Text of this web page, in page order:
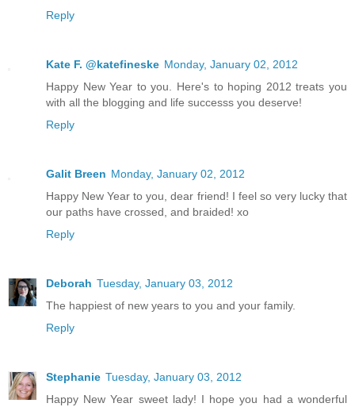
Reply
Kate F. @katefineske Monday, January 02, 2012
Happy New Year to you. Here's to hoping 2012 treats you
with all the blogging and life successs you deserve!
Reply
Galit Breen Monday, January 02, 2012
Happy New Year to you, dear friend! I feel so very lucky that
our paths have crossed, and braided! xo
Reply
Deborah Tuesday, January 03, 2012
The happiest of new years to you and your family.
Reply
Stephanie Tuesday, January 03, 2012
Happy New Year sweet lady! I hope you had a wonderful